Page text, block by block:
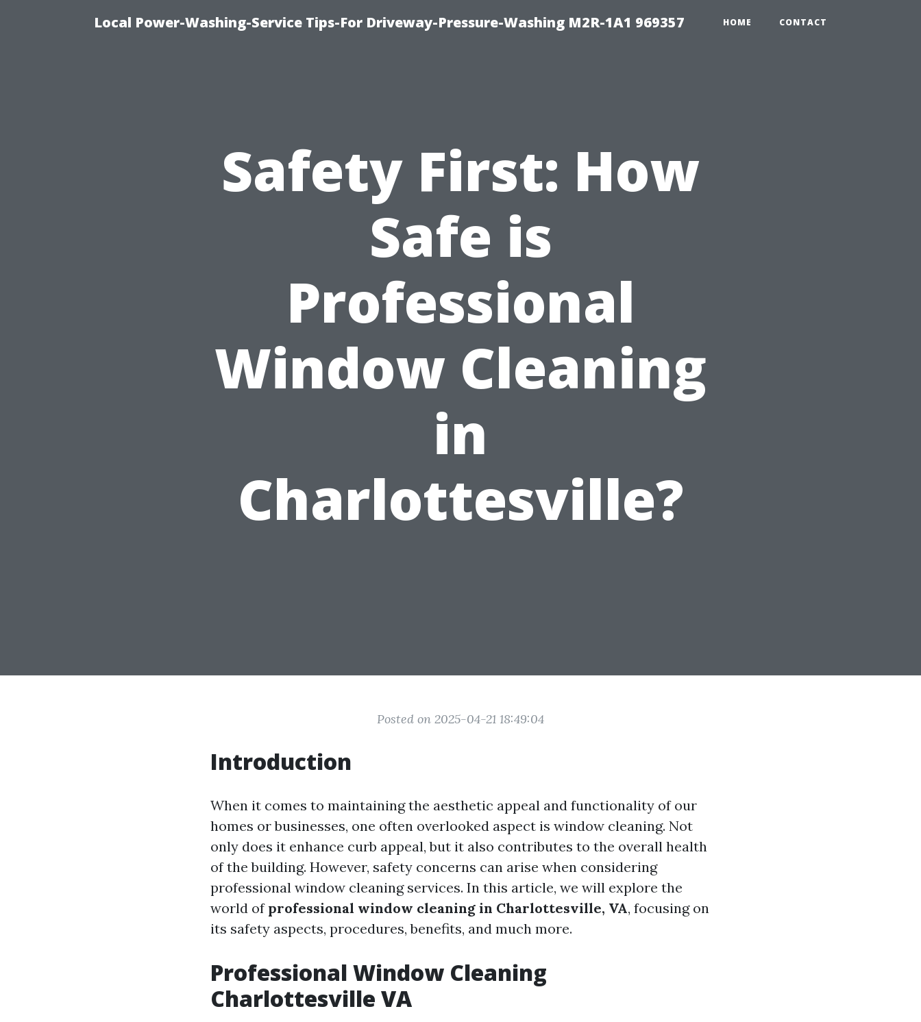
Local Power-Washing-Service Tips-For Driveway-Pressure-Washing M2R-1A1 969357 HOME CONTACT
Safety First: How
Safe is
Professional
Window Cleaning
in
Charlottesville?
Posted on 2025-04-21 18:49:04
Introduction
When it comes to maintaining the aesthetic appeal and functionality of our
homes or businesses, one often overlooked aspect is window cleaning. Not
only does it enhance curb appeal, but it also contributes to the overall health
of the building. However, safety concerns can arise when considering
professional window cleaning services. In this article, we will explore the
world of professional window cleaning in Charlottesville, VA, focusing on
its safety aspects, procedures, benefits, and much more.
Professional Window Cleaning
Charlottesville VA